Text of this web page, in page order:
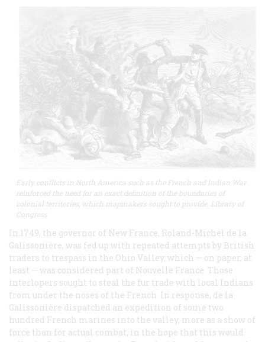
Early conflicts in North America such as the French and Indian War
reinforced the need for an exact definition of the boundaries of
colonial territories, which mapmakers sought to provide. Library of
Congress
In 1749, the governor of New France, Roland-Michel de la
Galissonière, was fed up with repeated attempts by British
traders to trespass in the Ohio Valley, which — on paper, at
least — was considered part of Nouvelle France. Those
interlopers sought to steal the fur trade with local Indians
from under the noses of the French. In response, de la
Galissonière dispatched an expedition of some two
hundred French marines into the valley, more as a show of
force than for actual combat, in the hope that this would